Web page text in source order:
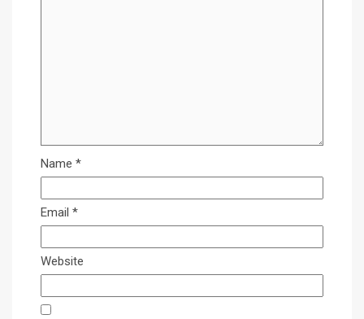
Name *
Email *
Website